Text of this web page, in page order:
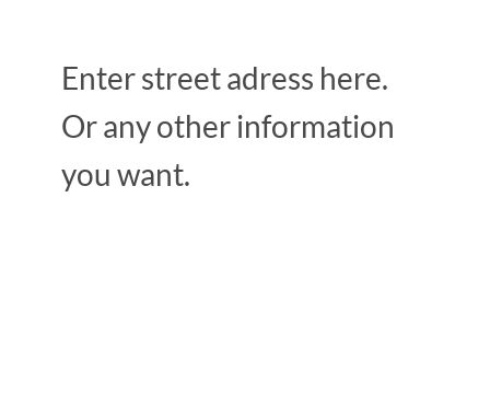
Enter street adress here.
Or any other information
you want.